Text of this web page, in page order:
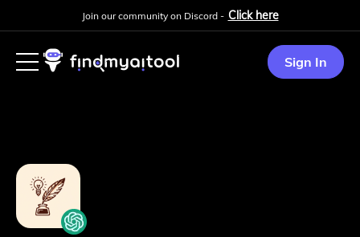
Join our community on Discord - Click here
Sign In